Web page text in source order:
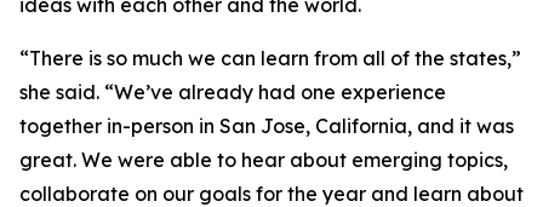
ideas with each other and the world.
“There is so much we can learn from all of the states,”
she said. “We’ve already had one experience
together in-person in San Jose, California, and it was
great. We were able to hear about emerging topics,
collaborate on our goals for the year and learn about